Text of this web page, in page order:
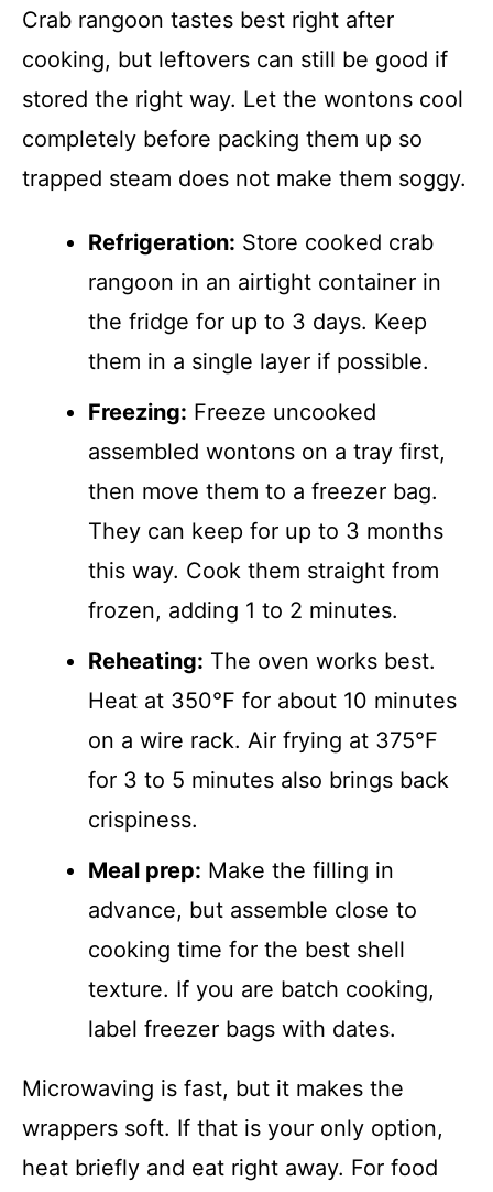
Crab rangoon tastes best right after
cooking, but leftovers can still be good if
stored the right way. Let the wontons cool
completely before packing them up so
trapped steam does not make them soggy.
Refrigeration: Store cooked crab
rangoon in an airtight container in
the fridge for up to 3 days. Keep
them in a single layer if possible.
Freezing: Freeze uncooked
assembled wontons on a tray first,
then move them to a freezer bag.
They can keep for up to 3 months
this way. Cook them straight from
frozen, adding 1 to 2 minutes.
Reheating: The oven works best.
Heat at 350°F for about 10 minutes
on a wire rack. Air frying at 375°F
for 3 to 5 minutes also brings back
crispiness.
Meal prep: Make the filling in
advance, but assemble close to
cooking time for the best shell
texture. If you are batch cooking,
label freezer bags with dates.
Microwaving is fast, but it makes the
wrappers soft. If that is your only option,
heat briefly and eat right away. For food